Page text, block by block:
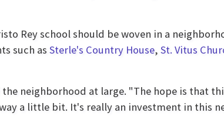
Rey school should be woven in a
such as Sterle's Country House, St. Vitus
neighborhood at large. "The hope is that
a little bit. It's really an investment in this